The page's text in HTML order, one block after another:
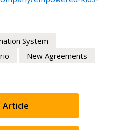
System
New Agreements
Article